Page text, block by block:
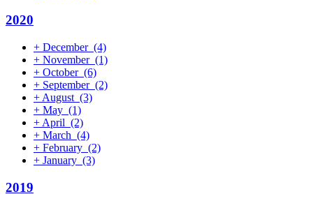
2020
+ December (4)
+ November (1)
+ October (6)
+ September (2)
+ August (3)
+ May (1)
+ April (2)
+ March (4)
+ February (2)
+ January (3)
2019